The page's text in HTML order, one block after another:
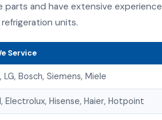
and have extensive experience
units.
Service
LG, Bosch, Siemens, Miele
Electrolux, Hisense, Haier, Hotpoint